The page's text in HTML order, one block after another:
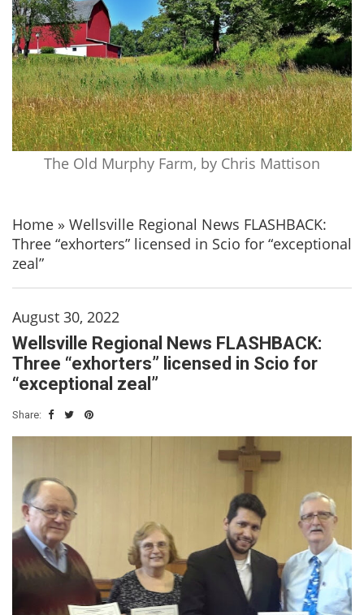
The Old Murphy Farm, by Chris Mattison
Home » Wellsville Regional News FLASHBACK:
Three “exhorters” licensed in Scio for “exceptional
zeal”
August 30, 2022
Wellsville Regional News FLASHBACK:
Three “exhorters” licensed in Scio for
“exceptional zeal”
Share: